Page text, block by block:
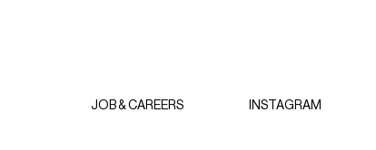
JOB & CAREERS INSTAGRAM